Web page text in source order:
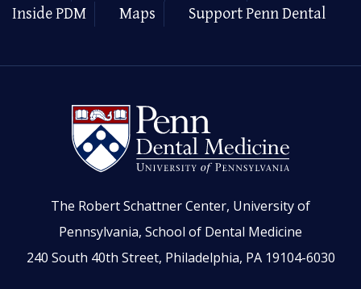
Inside PDM
Maps Support Penn Dental
The Robert Schattner Center, University of
Pennsylvania, School of Dental Medicine
240 South 40th Street, Philadelphia, PA 19104-6030